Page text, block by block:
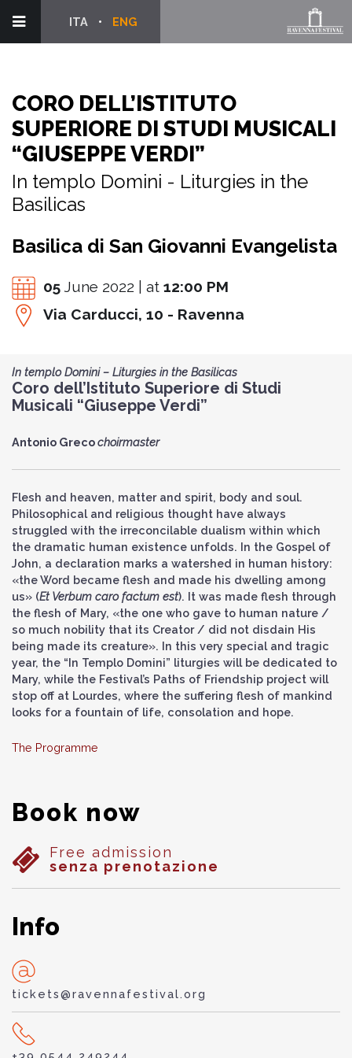
ENG
ITA
CORO DELL’ISTITUTO
SUPERIORE DI STUDI MUSICALI
“GIUSEPPE VERDI”
In templo Domini - Liturgies in the
Basilicas
Basilica di San Giovanni Evangelista
05 June 2022 | at 12:00 PM
Via Carducci, 10 - Ravenna
In templo Domini – Liturgies in the Basilicas
Coro dell’Istituto Superiore di Studi
Musicali “Giuseppe Verdi”
Antonio Grecochoirmaster
Flesh and heaven, matter and spirit, body and soul.
Philosophical and religious thought have always
struggled with the irreconcilable dualism within which
the dramatic human existence unfolds. In the Gospel of
John, a declaration marks a watershed in human history:
«the Word became flesh and made his dwelling among
us» (Et Verbum caro factum est). It was made flesh through
the flesh of Mary, «the one who gave to human nature /
so much nobility that its Creator / did not disdain His
being made its creature». In this very special and tragic
year, the “In Templo Domini” liturgies will be dedicated to
Mary, while the Festival’s Paths of Friendship project will
stop off at Lourdes, where the suffering flesh of mankind
looks for a fountain of life, consolation and hope.
The Programme
Book now
Free admission
senza prenotazione
Info
tickets@ravennafestival.org